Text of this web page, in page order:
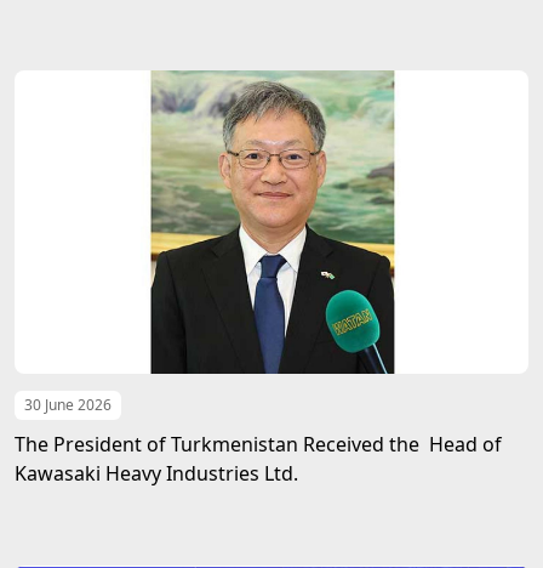
30 June 2026
The President of Turkmenistan Received the Head of
Kawasaki Heavy Industries Ltd.